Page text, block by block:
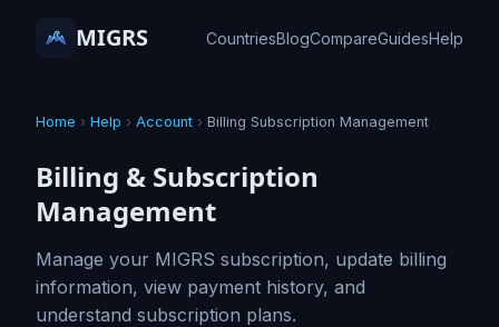
MIGRS CountriesBlogCompareGuidesHelp
Home › Help › Account › Billing Subscription Management
Billing & Subscription
Management
Manage your MIGRS subscription, update billing
information, view payment history, and
understand subscription plans.